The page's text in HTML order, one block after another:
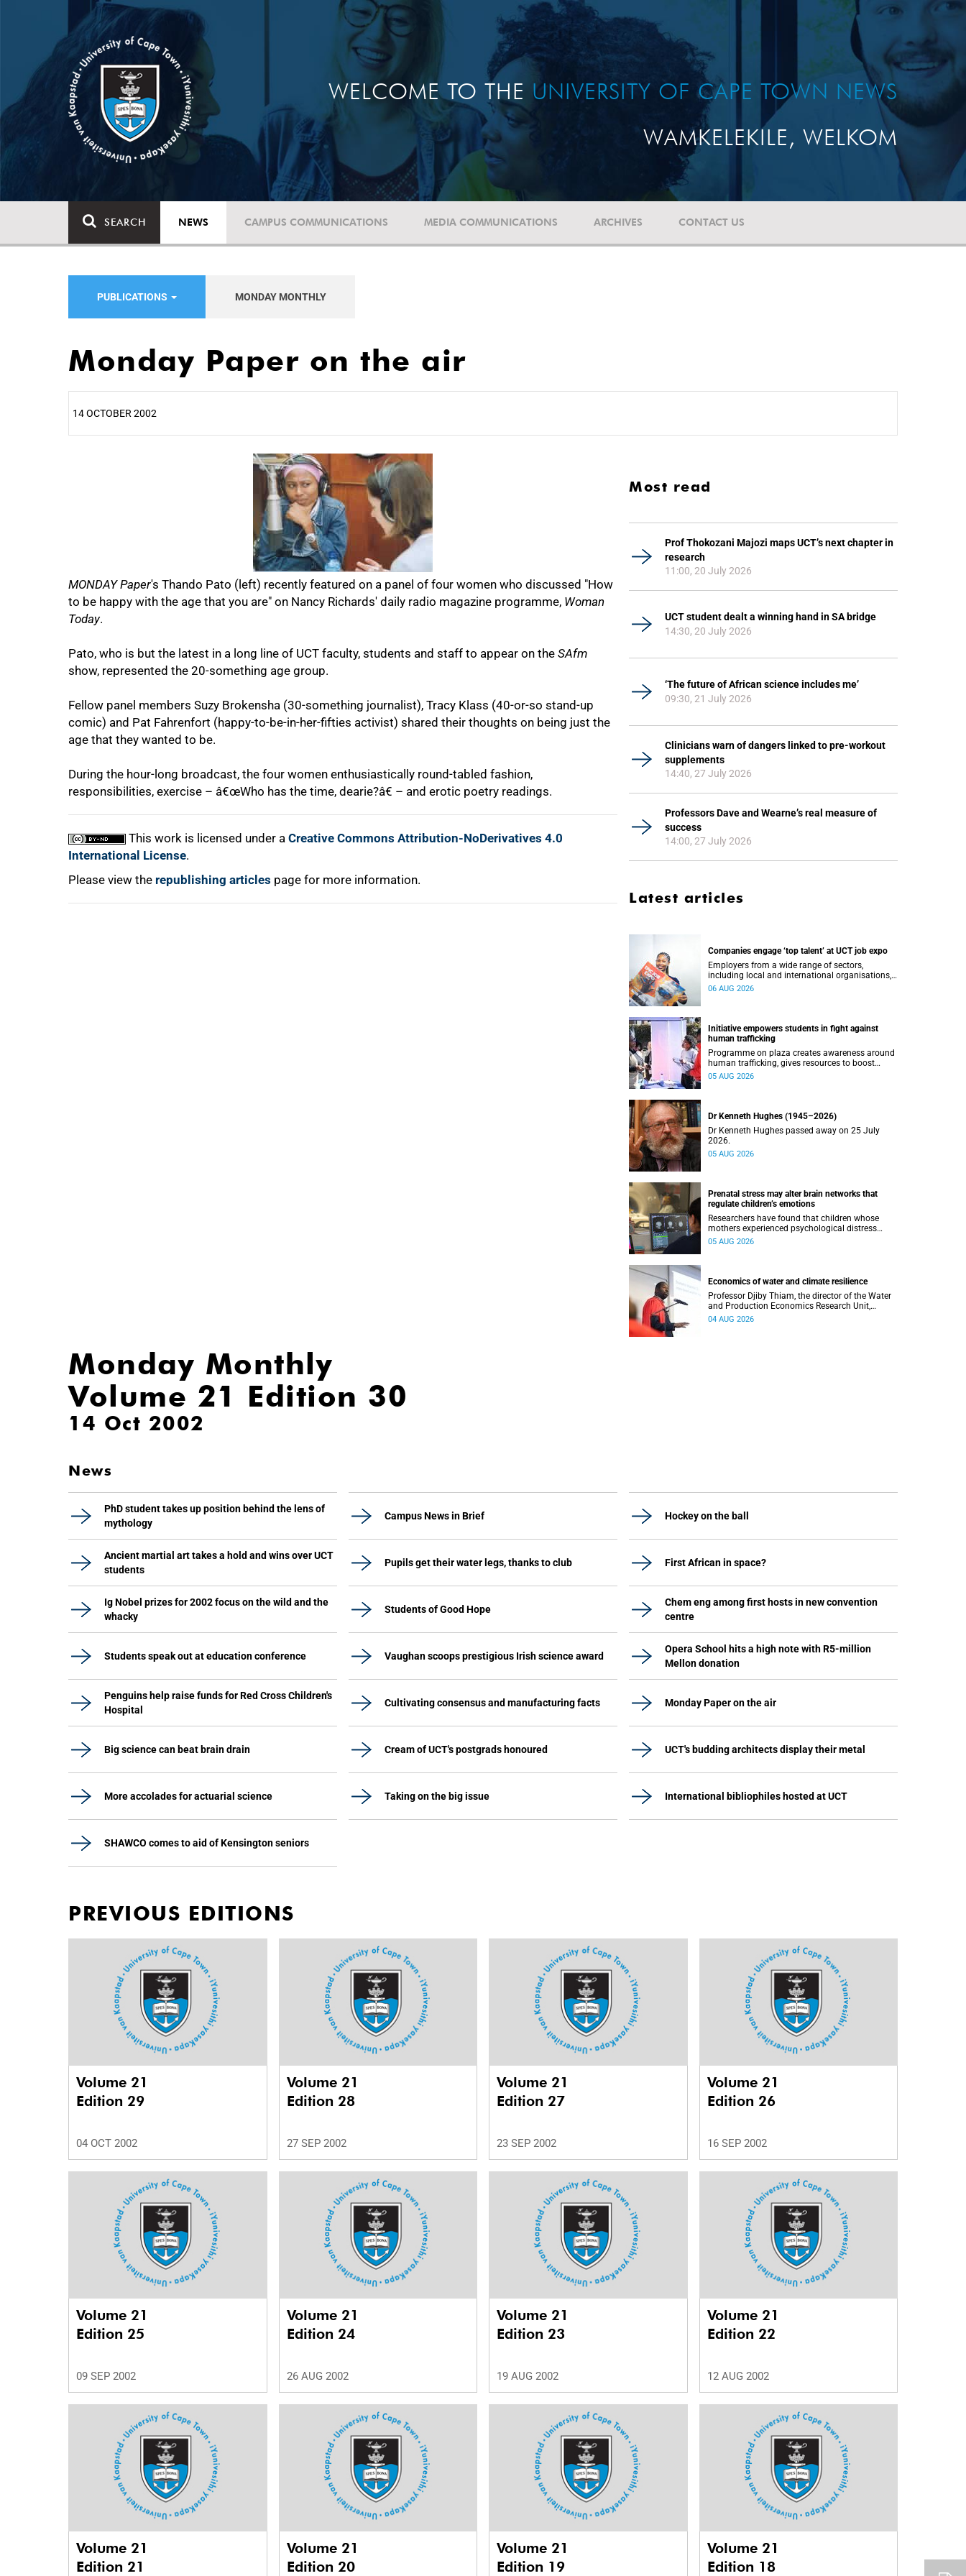
WELCOME TO THE UNIVERSITY OF CAPE TOWN NEWS
WAMKELEKILE, WELKOM
SEARCH NEWS CAMPUS COMMUNICATIONS MEDIA COMMUNICATIONS ARCHIVES CONTACT US
PUBLICATIONS MONDAY MONTHLY
Monday Paper on the air
14 OCTOBER 2002
MONDAY Paper's Thando Pato (left) recently featured on a panel of four women who discussed "How
to be happy with the age that you are" on Nancy Richards' daily radio magazine programme, Woman
Today.
Pato, who is but the latest in a long line of UCT faculty, students and staff to appear on the SAfm
show, represented the 20-something age group.
Fellow panel members Suzy Brokensha (30-something journalist), Tracy Klass (40-or-so stand-up
comic) and Pat Fahrenfort (happy-to-be-in-her-fifties activist) shared their thoughts on being just the
age that they wanted to be.
During the hour-long broadcast, the four women enthusiastically round-tabled fashion,
responsibilities, exercise – â€œWho has the time, dearie?â€ – and erotic poetry readings.
This work is licensed under a Creative Commons Attribution-NoDerivatives 4.0
International License.
Please view the republishing articles page for more information.
Most read
Prof Thokozani Majozi maps UCT’s next chapter in
research
11:00, 20 July 2026
UCT student dealt a winning hand in SA bridge
14:30, 20 July 2026
‘The future of African science includes me’
09:30, 21 July 2026
Clinicians warn of dangers linked to pre-workout
supplements
14:40, 27 July 2026
Professors Dave and Wearne’s real measure of
success
14:00, 27 July 2026
Latest articles
Companies engage ‘top talent’ at UCT job expo
Employers from a wide range of sectors,
including local and international organisations,
connected with UCT’s exceptional students.
06 AUG 2026
Initiative empowers students in fight against
human trafficking
Programme on plaza creates awareness around
human trafficking, gives resources to boost
safety and shows where help can be found.
05 AUG 2026
Dr Kenneth Hughes (1945–2026)
Dr Kenneth Hughes passed away on 25 July
2026.
05 AUG 2026
Prenatal stress may alter brain networks that
regulate children’s emotions
Researchers have found that children whose
mothers experienced psychological distress
during pregnancy showed measurable
05 AUG 2026
Economics of water and climate resilience
Professor Djiby Thiam, the director of the Water
and Production Economics Research Unit,
delivered his inaugural lecture at the end of July.
04 AUG 2026
Monday Monthly
Volume 21 Edition 30
14 Oct 2002
News
PhD student takes up position behind the lens of
mythology
Campus News in Brief Hockey on the ball
Ancient martial art takes a hold and wins over UCT
students
Pupils get their water legs, thanks to club First African in space?
Ig Nobel prizes for 2002 focus on the wild and the
whacky
Students of Good Hope
Chem eng among first hosts in new convention
centre
Students speak out at education conference Vaughan scoops prestigious Irish science award
Opera School hits a high note with R5-million
Mellon donation
Penguins help raise funds for Red Cross Children's
Hospital
Cultivating consensus and manufacturing facts Monday Paper on the air
Big science can beat brain drain Cream of UCT's postgrads honoured UCT's budding architects display their metal
More accolades for actuarial science Taking on the big issue International bibliophiles hosted at UCT
SHAWCO comes to aid of Kensington seniors
PREVIOUS EDITIONS
Volume 21
Edition 29
04 OCT 2002
Volume 21
Edition 28
27 SEP 2002
Volume 21
Edition 27
23 SEP 2002
Volume 21
Edition 26
16 SEP 2002
Volume 21
Edition 25
09 SEP 2002
Volume 21
Edition 24
26 AUG 2002
Volume 21
Edition 23
19 AUG 2002
Volume 21
Edition 22
12 AUG 2002
Volume 21
Edition 21
Volume 21
Edition 20
Volume 21
Edition 19
Volume 21
Edition 18